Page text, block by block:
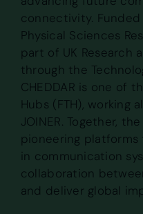
connectivity.
Physical Sciences
part of UK Research
through the
CHEDDAR is one of
Hubs (FTH), working
JOINER. Together,
pioneering
in communication
collaboration
and deliver global